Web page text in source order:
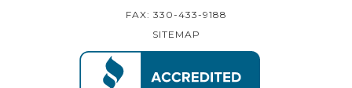
FAX: 330-433-9188
SITEMAP